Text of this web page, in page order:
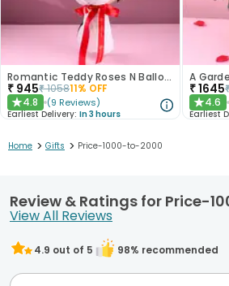
Romantic Teddy Roses N Balloon Bouquet
₹ 945₹105811% OFF
★4.8 (9 Reviews)
Earliest Delivery: In 3 hours
₹1645
★4.6
Earliest
Home > Gifts > Price-1000-to-2000
Review & Ratings for Price-
View All Reviews
4.9 out of 5 98% recommended